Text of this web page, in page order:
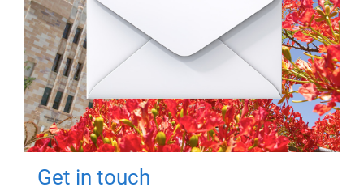
Get in touch